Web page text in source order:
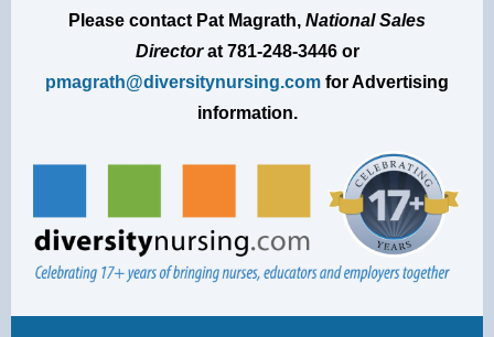
Please contact Pat Magrath, National Sales
Directorat 781-248-3446or
pmagrath@diversitynursing.com for Advertising
information.